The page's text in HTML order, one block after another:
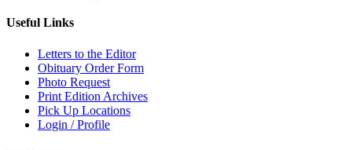
Useful Links
Letters to the Editor
Obituary Order Form
Photo Request
Print Edition Archives
Pick Up Locations
Login / Profile